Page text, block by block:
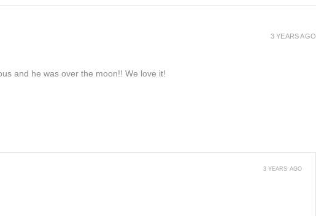
and he was over the moon!! We love it!
3 YEARS AGO
3 YEARS AGO